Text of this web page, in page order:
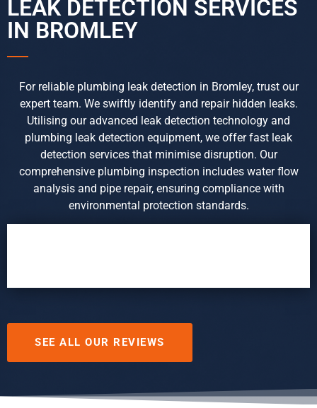
LEAK DETECTION SERVICES
IN BROMLEY
For reliable plumbing leak detection in Bromley, trust our
expert team. We swiftly identify and repair hidden leaks.
Utilising our advanced leak detection technology and
plumbing leak detection equipment, we offer fast leak
detection services that minimise disruption. Our
comprehensive plumbing inspection includes water flow
analysis and pipe repair, ensuring compliance with
environmental protection standards.
SEE ALL OUR REVIEWS